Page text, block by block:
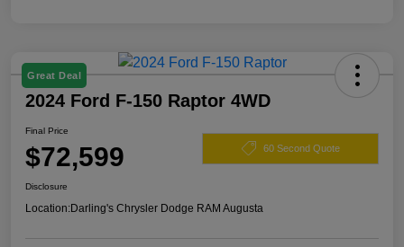
Great Deal
2024 Ford F-150 Raptor 4WD
Final Price
$72,599 60 Second Quote
Disclosure
Location:Darling's Chrysler Dodge RAM Augusta